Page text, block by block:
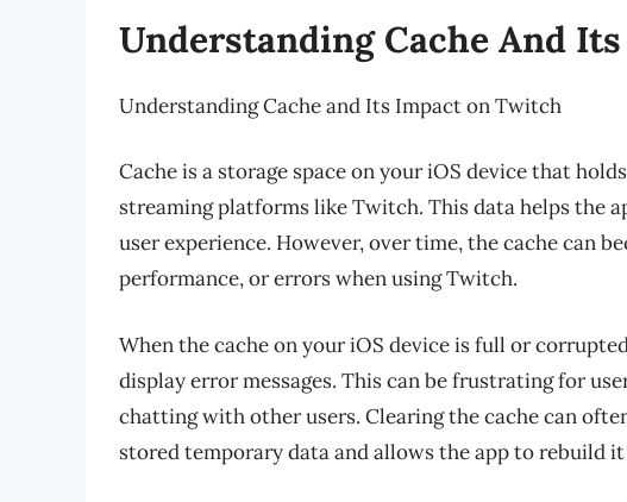
Understanding Cache And
Understanding Cache and Its Impact on Twitch
Cache is a storage space on your iOS device that
streaming platforms like Twitch. This data helps the
user experience. However, over time, the cache can
performance, or errors when using Twitch.
When the cache on your iOS device is full or
display error messages. This can be frustrating for
chatting with other users. Clearing the cache can
stored temporary data and allows the app to rebuild